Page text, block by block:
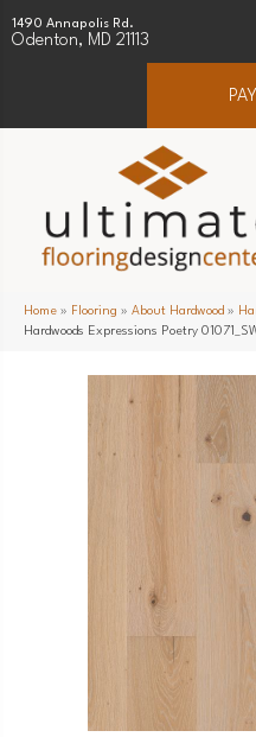
1490 Annapolis Rd.
Odenton, MD 21113
Home » Flooring » About Hardwood »
Hardwoods Expressions Poetry